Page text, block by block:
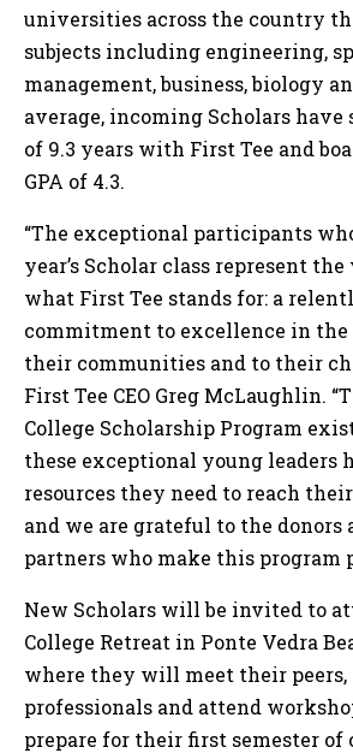
universities across the country
subjects including engineering,
management, business, biology
average, incoming Scholars have
of 9.3 years with First Tee and
GPA of 4.3.
“The exceptional participants
year’s Scholar class represent
what First Tee stands for: a
commitment to excellence in the
their communities and to their
First Tee CEO Greg McLaughlin.
College Scholarship Program
these exceptional young leaders
resources they need to reach
and we are grateful to the donors
partners who make this program
New Scholars will be invited to
College Retreat in Ponte Vedra
where they will meet their
professionals and attend
prepare for their first semester of